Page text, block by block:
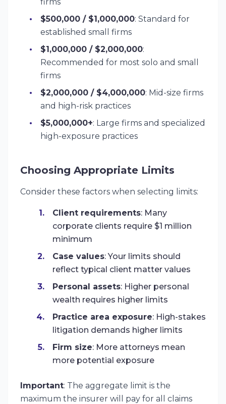
$500,000 / $1,000,000: Standard for
established small firms
$1,000,000 / $2,000,000:
Recommended for most solo and small
firms
$2,000,000 / $4,000,000: Mid-size firms
and high-risk practices
$5,000,000+: Large firms and specialized
high-exposure practices
Choosing Appropriate Limits
Consider these factors when selecting limits:
Client requirements: Many
corporate clients require $1 million
minimum
Case values: Your limits should
reflect typical client matter values
Personal assets: Higher personal
wealth requires higher limits
Practice area exposure: High-stakes
litigation demands higher limits
Firm size: More attorneys mean
more potential exposure
Important: The aggregate limit is the
maximum the insurer will pay for all claims